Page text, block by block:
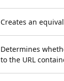
Creates an
Determines
to the URL